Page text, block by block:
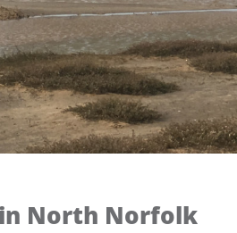
North Norfolk